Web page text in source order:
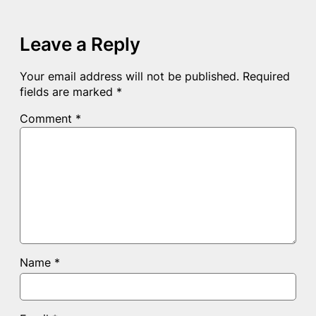
Leave a Reply
Your email address will not be published. Required
fields are marked *
Comment *
Name *